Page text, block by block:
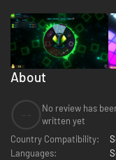
About
No review has
written yet
Country Compatibility:
Languages: